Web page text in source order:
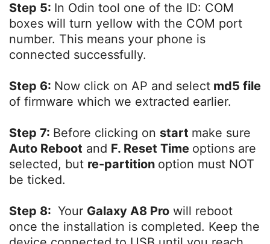
Step 5: In Odin tool one of the ID: COM
boxes will turn yellow with the COM port
number. This means your phone is
connected successfully.
Step 6: Now click on AP and select md5 file
of firmware which we extracted earlier.
Step 7: Before clicking on start make sure
Auto Reboot and F. Reset Time options are
selected, but re-partition option must NOT
be ticked.
Step 8: Your Galaxy A8 Pro will reboot
once the installation is completed. Keep the